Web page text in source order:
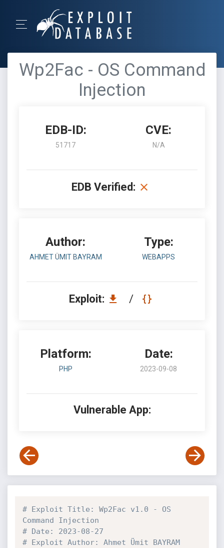
Wp2Fac - OS Command
Injection
EDB-ID:
51717
CVE:
N/A
EDB Verified:
Author:
AHMET ÜMIT BAYRAM
Type:
WEBAPPS
Exploit: /
Platform:
PHP
Date:
2023-09-08
Vulnerable App:
# Exploit Title: Wp2Fac v1.0 - OS
Command Injection
# Date: 2023-08-27
# Exploit Author: Ahmet Ümit BAYRAM